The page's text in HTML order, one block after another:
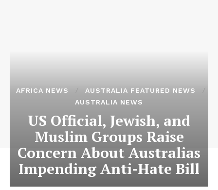
AFRICA NEWS
AUSTRALIA FEATURED NEWS
AUSTRALIA NEWS
US Official, Jewish, and
Muslim Groups Raise
Concern About Australias
Impending Anti-Hate Bill